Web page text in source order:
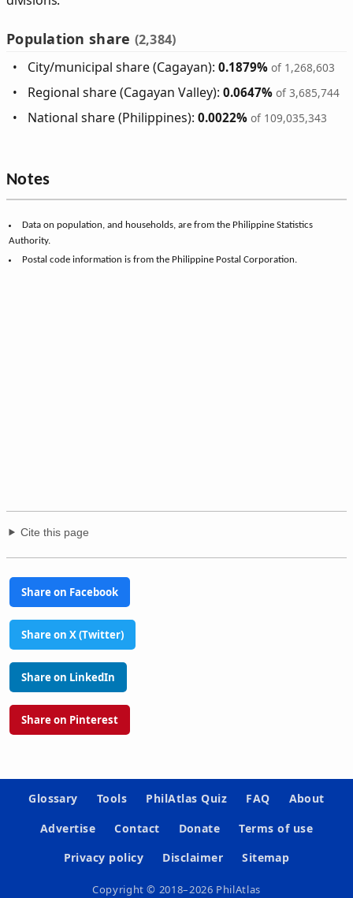
Population share (2,384)
City/municipal share (Cagayan):0.1879% of 1,268,603
Regional share (Cagayan Valley):0.0647% of 3,685,744
National share (Philippines):0.0022% of 109,035,343
Notes
Data on population, and households, are from the Philippine Statistics
Authority.
Postal code information is from the Philippine Postal Corporation.
Cite this page
Share on Facebook
Share on X (Twitter)
Share on LinkedIn
Share on Pinterest
Glossary Tools PhilAtlas Quiz FAQ
About
Advertise
Contact Donate
Terms of use
Privacy policy
Disclaimer Sitemap
Copyright © 2018–2026 PhilAtlas